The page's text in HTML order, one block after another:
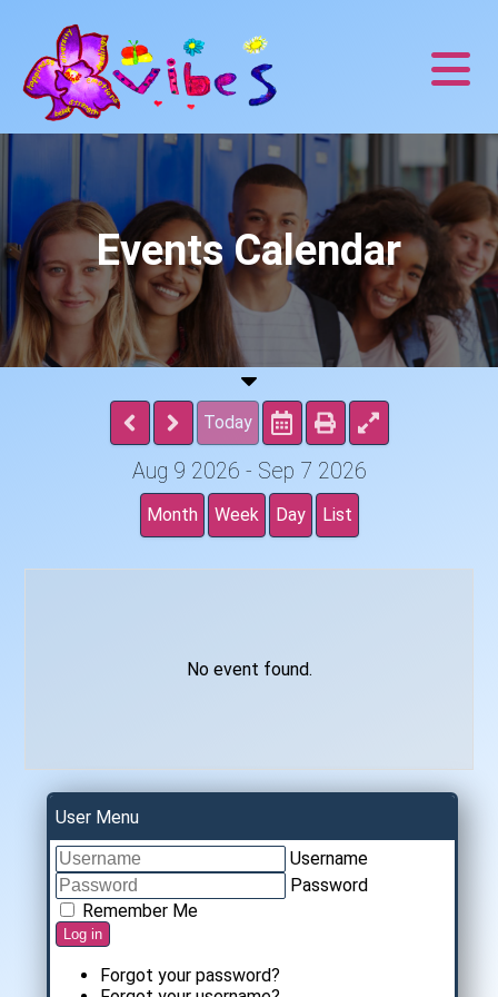
Events Calendar
Today
Aug 9 2026 - Sep 7 2026
Month Week Day List
No event found.
User Menu
Username
Password
Remember Me
Log in
Forgot your password?